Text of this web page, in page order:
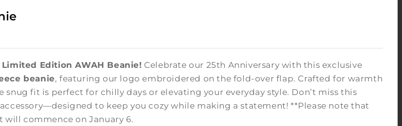
Limited Edition AWAH Beanie! Celebrate our 25th Anniversary with this exclusive
beanie, featuring our logo embroidered on the fold-over flap. Crafted for warmth
snug fit is perfect for chilly days or elevating your everyday style. Don’t miss this
to keep you cozy while making a statement! **Please note that
commence on January 6.